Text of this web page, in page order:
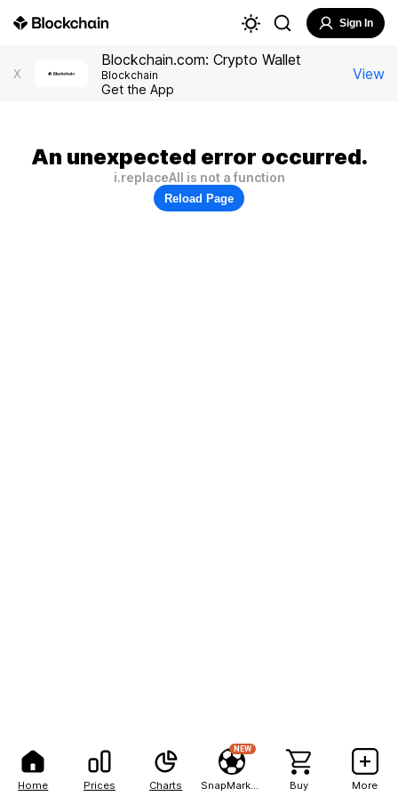
Home Prices Charts
NEW
Buy More
Sign In
X
Blockchain.com: Crypto Wallet
Blockchain
Get the App
View
An unexpected error occurred.
i.replaceAll is not a function
Reload Page